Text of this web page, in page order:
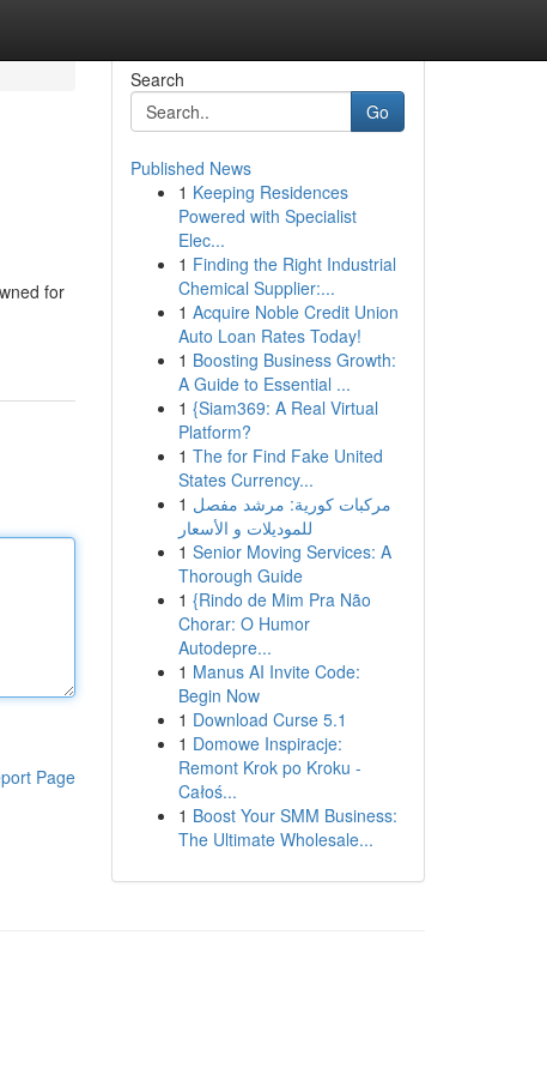
for
Page
Search
Go
Published News
1 Keeping Residences
Powered with Specialist
Elec...
1 Finding the Right Industrial
Chemical Supplier:...
1 Acquire Noble Credit Union
Auto Loan Rates Today!
1 Boosting Business Growth:
A Guide to Essential ...
1 {Siam369: A Real Virtual
Platform?
1 The for Find Fake United
States Currency...
1 مركبات كورية: مرشد مفصل
للموديلات و الأسعار
1 Senior Moving Services: A
Thorough Guide
1 {Rindo de Mim Pra Não
Chorar: O Humor
Autodepre...
1 Manus AI Invite Code:
Begin Now
1 Download Curse 5.1
1 Domowe Inspiracje:
Remont Krok po Kroku -
Całoś...
1 Boost Your SMM Business:
The Ultimate Wholesale...